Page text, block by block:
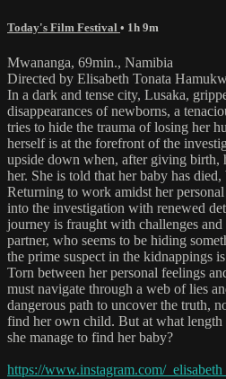
Today's Film Festival • 1h 9m
Mwananga, 69min., Namibia
Directed by Elisabeth Tonata
In a dark and tense city, Lusaka,
disappearances of newborns, a
tries to hide the trauma of losing her
herself is at the forefront of the
upside down when, after giving birth,
her. She is told that her baby has
Returning to work amidst her
into the investigation with renewed
journey is fraught with challenges
partner, who seems to be hiding
the prime suspect in the kidnappings
Torn between her personal feelings
must navigate through a web of lies
dangerous path to uncover the truth,
find her own child. But at what
she manage to find her baby?
https://www.instagram.com/